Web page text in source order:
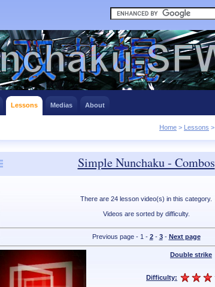
Lessons Medias About
Home > Lessons >
Simple Nunchaku - Combos
There are 24 lesson video(s) in this category.
Videos are sorted by difficulty.
Previous page - 1 - 2- 3- Next page
Double strike
Difficulty: